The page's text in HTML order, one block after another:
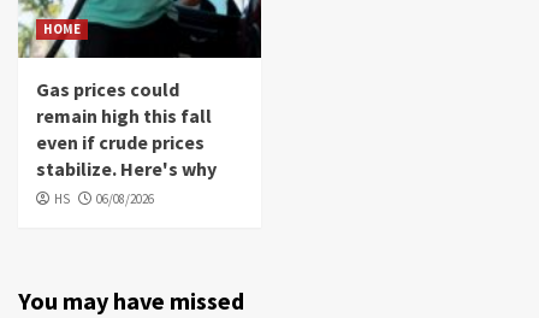
HOME
Gas prices could
remain high this fall
even if crude prices
stabilize. Here's why
HS 06/08/2026
You may have missed